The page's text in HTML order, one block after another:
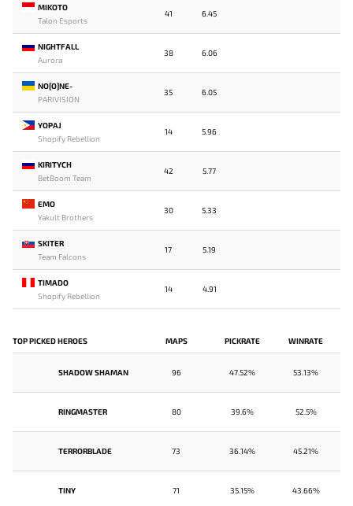
MIKOTO
Talon Esports
41 6.45
NIGHTFALL
Aurora
38 6.06
NO[O]NE-
PARIVISION
35 6.05
YOPAJ
Shopify Rebellion
14 5.96
KIRITYCH
BetBoom Team
42 5.77
EMO
Yakult Brothers
30 5.33
SKITER
Team Falcons
17 5.19
TIMADO
Shopify Rebellion
14 4.91
TOP PICKED HEROES MAPS PICKRATE WINRATE
SHADOW SHAMAN 96 47.52% 53.13%
RINGMASTER 80 39.6% 52.5%
TERRORBLADE 73 36.14% 45.21%
TINY 71 35.15% 43.66%